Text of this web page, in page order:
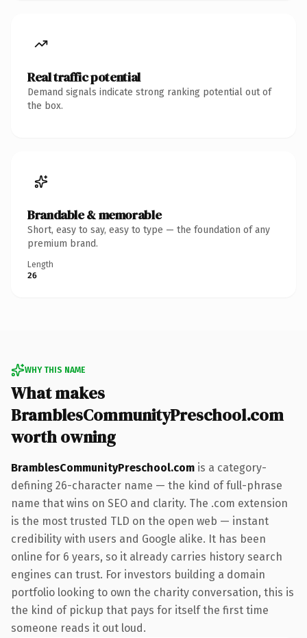
Real traffic potential
Demand signals indicate strong ranking potential out of
the box.
Brandable & memorable
Short, easy to say, easy to type — the foundation of any
premium brand.
Length
26
WHY THIS NAME
What makes
BramblesCommunityPreschool.com
worth owning
BramblesCommunityPreschool.com is a category-
defining 26-character name — the kind of full-phrase
name that wins on SEO and clarity. The .com extension
is the most trusted TLD on the open web — instant
credibility with users and Google alike. It has been
online for 6 years, so it already carries history search
engines can trust. For investors building a domain
portfolio looking to own the charity conversation, this is
the kind of pickup that pays for itself the first time
someone reads it out loud.